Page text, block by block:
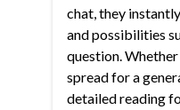
chat, they
and possibilities
question.
spread for a
detailed reading